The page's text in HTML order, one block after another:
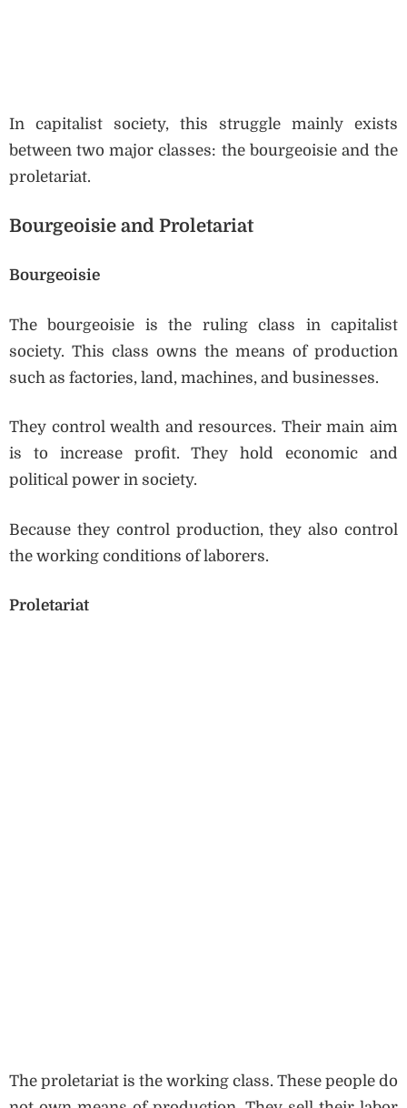
In capitalist society, this struggle mainly exists
between two major classes: the bourgeoisie and the
proletariat.
Bourgeoisie and Proletariat
Bourgeoisie
The bourgeoisie is the ruling class in capitalist
society. This class owns the means of production
such as factories, land, machines, and businesses.
They control wealth and resources. Their main aim
is to increase profit. They hold economic and
political power in society.
Because they control production, they also control
the working conditions of laborers.
Proletariat
The proletariat is the working class. These people do